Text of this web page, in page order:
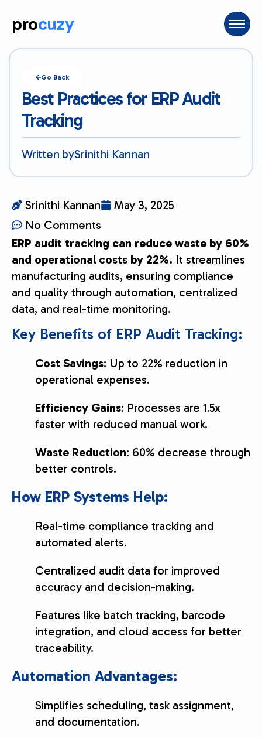
procuzy
Go Back
Best Practices for ERP Audit
Tracking
Written bySrinithi Kannan
Srinithi Kannan
May 3, 2025
No Comments
ERP audit tracking can reduce waste by 60%
and operational costs by 22%. It streamlines
manufacturing audits, ensuring compliance
and quality through automation, centralized
data, and real-time monitoring.
Key Benefits of ERP Audit Tracking:
Cost Savings: Up to 22% reduction in
operational expenses.
Efficiency Gains: Processes are 1.5x
faster with reduced manual work.
Waste Reduction: 60% decrease through
better controls.
How ERP Systems Help:
Real-time compliance tracking and
automated alerts.
Centralized audit data for improved
accuracy and decision-making.
Features like batch tracking, barcode
integration, and cloud access for better
traceability.
Automation Advantages:
Simplifies scheduling, task assignment,
and documentation.